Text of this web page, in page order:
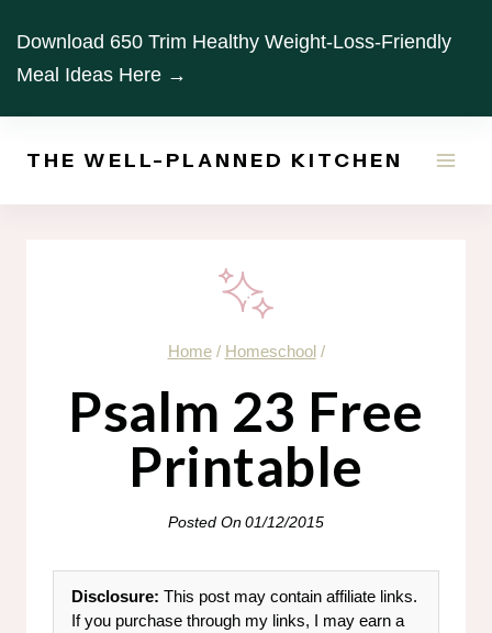
content
Download 650 Trim Healthy Weight-Loss-Friendly
Meal Ideas Here →
THE WELL-PLANNED KITCHEN
Home / Homeschool /
Psalm 23 Free
Printable
Posted On01/12/2015
Disclosure: This post may contain affiliate links.
If you purchase through my links, I may earn a